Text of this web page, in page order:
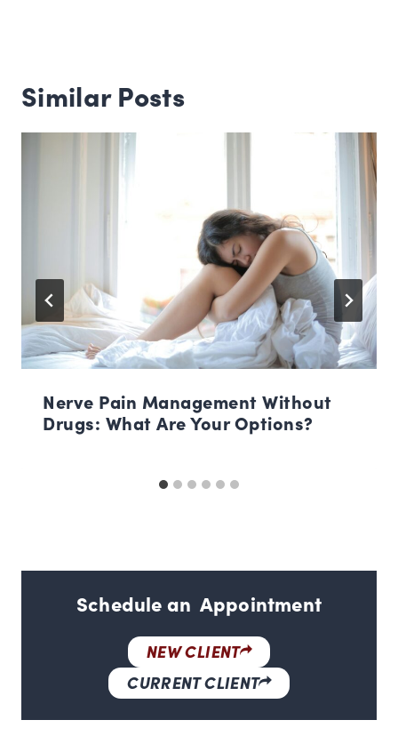
Similar Posts
Nerve Pain Management Without
Drugs: What Are Your Options?
Schedule an Appointment
NEW CLIENT
CURRENT CLIENT